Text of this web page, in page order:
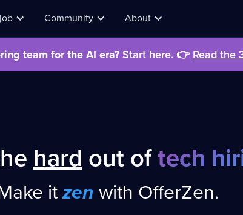
Community About
team for the AI era?Start here.👉 Read the
hard out oftech
itzenwith OfferZen.